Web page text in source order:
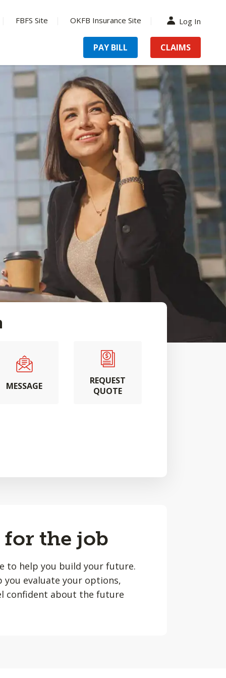
FBFS Site OKFB Insurance Site Log In
PAY BILL CLAIMS
MESSAGE
REQUEST
QUOTE
the job
to help you build your future.
evaluate your options,
confident about the future